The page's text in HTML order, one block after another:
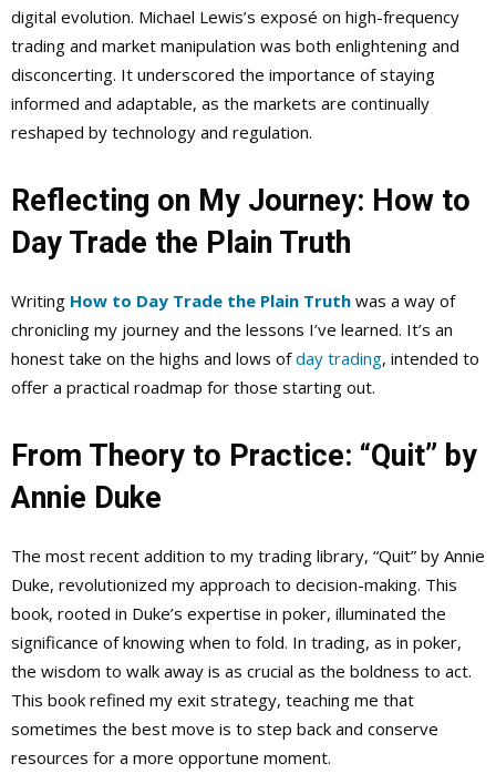
digital evolution. Michael Lewis’s exposé on high-frequency
trading and market manipulation was both enlightening and
disconcerting. It underscored the importance of staying
informed and adaptable, as the markets are continually
reshaped by technology and regulation.
Reflecting on My Journey: How to
Day Trade the Plain Truth
Writing How to Day Trade the Plain Truth was a way of
chronicling my journey and the lessons I’ve learned. It’s an
honest take on the highs and lows ofday trading, intended to
offer a practical roadmap for those starting out.
From Theory to Practice: “Quit” by
Annie Duke
The most recent addition to my trading library, “Quit” by Annie
Duke, revolutionized my approach to decision-making. This
book, rooted in Duke’s expertise in poker, illuminated the
significance of knowing when to fold. In trading, as in poker,
the wisdom to walk away is as crucial as the boldness to act.
This book refined my exit strategy, teaching me that
sometimes the best move is to step back and conserve
resources for a more opportune moment.